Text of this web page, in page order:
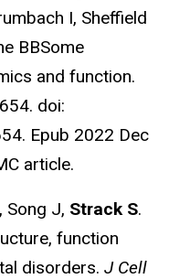
I, Sheffield
BBSome
and function.
doi:
Epub 2022 Dec
article.
Song J, Strack S.
function
disorders. J Cell